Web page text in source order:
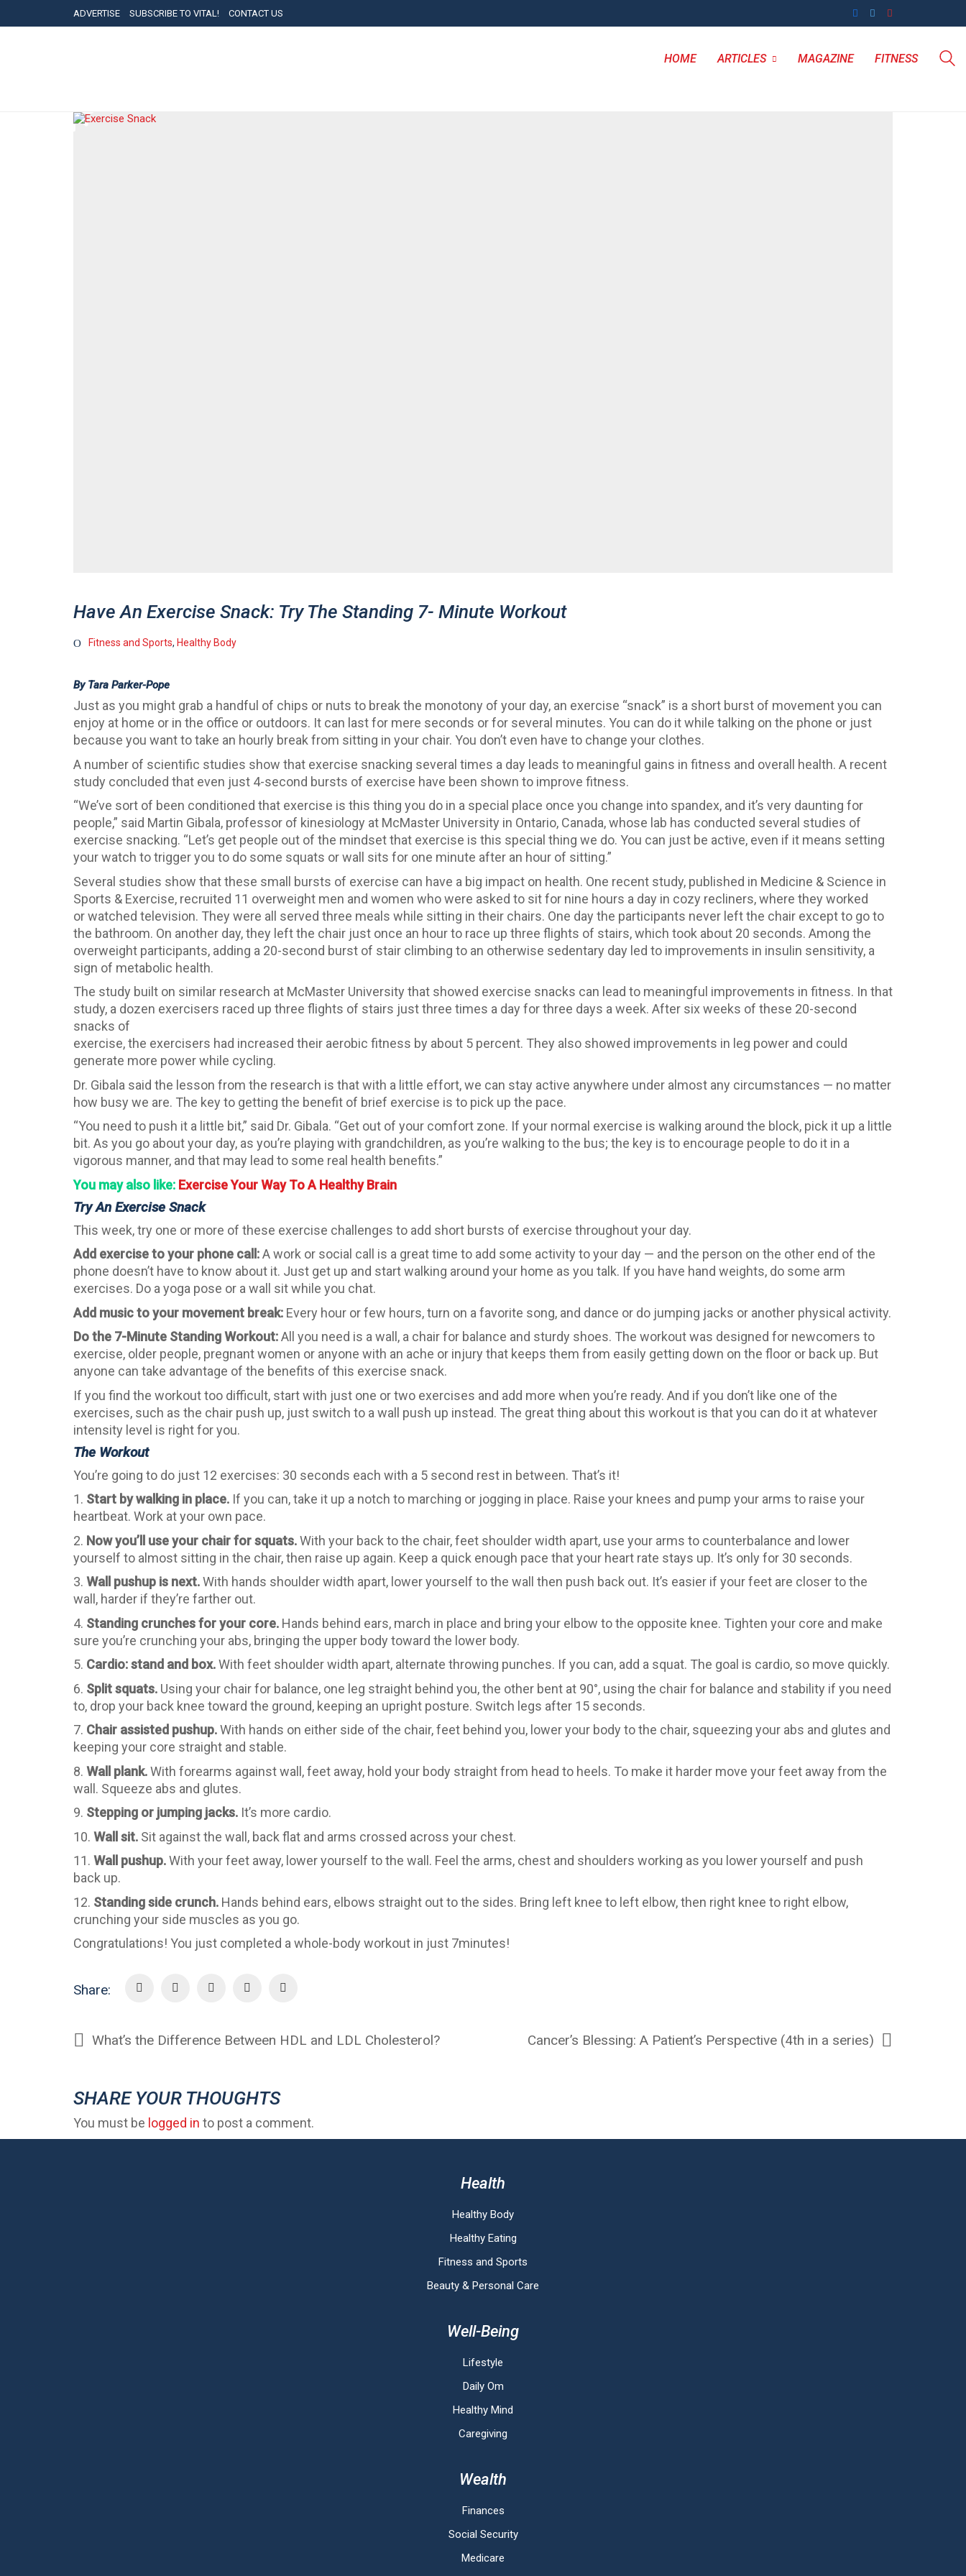
ADVERTISE SUBSCRIBE TO VITAL! CONTACT US
HOME ARTICLES MAGAZINE FITNESS
Have An Exercise Snack: Try The Standing 7- Minute Workout
Fitness and Sports, Healthy Body
By Tara Parker-Pope
Just as you might grab a handful of chips or nuts to break the monotony of your day, an exercise “snack” is a short burst of movement you can
enjoy at home or in the office or outdoors. It can last for mere seconds or for several minutes. You can do it while talking on the phone or just
because you want to take an hourly break from sitting in your chair. You don’t even have to change your clothes.
A number of scientific studies show that exercise snacking several times a day leads to meaningful gains in fitness and overall health. A recent
study concluded that even just 4-second bursts of exercise have been shown to improve fitness.
“We’ve sort of been conditioned that exercise is this thing you do in a special place once you change into spandex, and it’s very daunting for
people,” said Martin Gibala, professor of kinesiology at McMaster University in Ontario, Canada, whose lab has conducted several studies of
exercise snacking. “Let’s get people out of the mindset that exercise is this special thing we do. You can just be active, even if it means setting
your watch to trigger you to do some squats or wall sits for one minute after an hour of sitting.”
Several studies show that these small bursts of exercise can have a big impact on health. One recent study, published in Medicine & Science in
Sports & Exercise, recruited 11 overweight men and women who were asked to sit for nine hours a day in cozy recliners, where they worked
or watched television. They were all served three meals while sitting in their chairs. One day the participants never left the chair except to go to
the bathroom. On another day, they left the chair just once an hour to race up three flights of stairs, which took about 20 seconds. Among the
overweight participants, adding a 20-second burst of stair climbing to an otherwise sedentary day led to improvements in insulin sensitivity, a
sign of metabolic health.
The study built on similar research at McMaster University that showed exercise snacks can lead to meaningful improvements in fitness. In that
study, a dozen exercisers raced up three flights of stairs just three times a day for three days a week. After six weeks of these 20-second
snacks of
exercise, the exercisers had increased their aerobic fitness by about 5 percent. They also showed improvements in leg power and could
generate more power while cycling.
Dr. Gibala said the lesson from the research is that with a little effort, we can stay active anywhere under almost any circumstances — no matter
how busy we are. The key to getting the benefit of brief exercise is to pick up the pace.
“You need to push it a little bit,” said Dr. Gibala. “Get out of your comfort zone. If your normal exercise is walking around the block, pick it up a little
bit. As you go about your day, as you’re playing with grandchildren, as you’re walking to the bus; the key is to encourage people to do it in a
vigorous manner, and that may lead to some real health benefits.”
You may also like: Exercise Your Way To A Healthy Brain
Try An Exercise Snack
This week, try one or more of these exercise challenges to add short bursts of exercise throughout your day.
Add exercise to your phone call:A work or social call is a great time to add some activity to your day — and the person on the other end of the
phone doesn’t have to know about it. Just get up and start walking around your home as you talk. If you have hand weights, do some arm
exercises. Do a yoga pose or a wall sit while you chat.
Add music to your movement break: Every hour or few hours, turn on a favorite song, and dance or do jumping jacks or another physical activity.
Do the 7-Minute Standing Workout:All you need is a wall, a chair for balance and sturdy shoes. The workout was designed for newcomers to
exercise, older people, pregnant women or anyone with an ache or injury that keeps them from easily getting down on the floor or back up. But
anyone can take advantage of the benefits of this exercise snack.
If you find the workout too difficult, start with just one or two exercises and add more when you’re ready. And if you don’t like one of the
exercises, such as the chair push up, just switch to a wall push up instead. The great thing about this workout is that you can do it at whatever
intensity level is right for you.
The Workout
You’re going to do just 12 exercises: 30 seconds each with a 5 second rest in between. That’s it!
1. Start by walking in place. If you can, take it up a notch to marching or jogging in place. Raise your knees and pump your arms to raise your
heartbeat. Work at your own pace.
2. Now you’ll use your chair for squats.With your back to the chair, feet shoulder width apart, use your arms to counterbalance and lower
yourself to almost sitting in the chair, then raise up again. Keep a quick enough pace that your heart rate stays up. It’s only for 30 seconds.
3. Wall pushup is next.With hands shoulder width apart, lower yourself to the wall then push back out. It’s easier if your feet are closer to the
wall, harder if they’re farther out.
4. Standing crunches for your core. Hands behind ears, march in place and bring your elbow to the opposite knee. Tighten your core and make
sure you’re crunching your abs, bringing the upper body toward the lower body.
5. Cardio: stand and box.With feet shoulder width apart, alternate throwing punches. If you can, add a squat. The goal is cardio, so move quickly.
6. Split squats. Using your chair for balance, one leg straight behind you, the other bent at 90°, using the chair for balance and stability if you need
to, drop your back knee toward the ground, keeping an upright posture. Switch legs after 15 seconds.
7. Chair assisted pushup.With hands on either side of the chair, feet behind you, lower your body to the chair, squeezing your abs and glutes and
keeping your core straight and stable.
8. Wall plank.With forearms against wall, feet away, hold your body straight from head to heels. To make it harder move your feet away from the
wall. Squeeze abs and glutes.
9. Stepping or jumping jacks. It’s more cardio.
10. Wall sit. Sit against the wall, back flat and arms crossed across your chest.
11. Wall pushup.With your feet away, lower yourself to the wall. Feel the arms, chest and shoulders working as you lower yourself and push
back up.
12. Standing side crunch. Hands behind ears, elbows straight out to the sides. Bring left knee to left elbow, then right knee to right elbow,
crunching your side muscles as you go.
Congratulations! You just completed a whole-body workout in just 7minutes!
Share:
What’s the Difference Between HDL and LDL Cholesterol? Cancer’s Blessing: A Patient’s Perspective (4th in a series)
SHARE YOUR THOUGHTS
You must be logged in to post a comment.
Health
Healthy Body
Healthy Eating
Fitness and Sports
Beauty & Personal Care
Well-Being
Lifestyle
Daily Om
Healthy Mind
Caregiving
Wealth
Finances
Social Security
Medicare